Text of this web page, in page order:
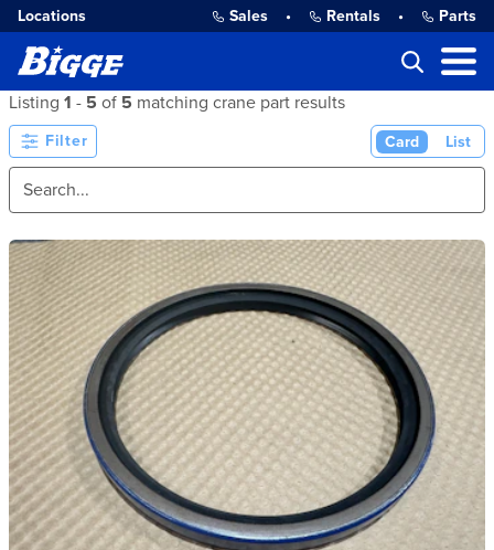
Locations Sales • Rentals • Parts
Listing 1 - 5 of 5 matching crane part results
Filter Card List